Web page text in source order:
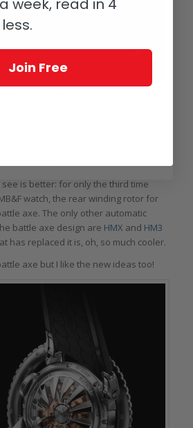
is better: for only the third time
watch, the rear winding rotor for
axe. The only other automatic
battle axe design are HMX and HM3
has replaced it is, oh, so much cooler.
axe but I like the new ideas too!
week, read in 4
Join Free